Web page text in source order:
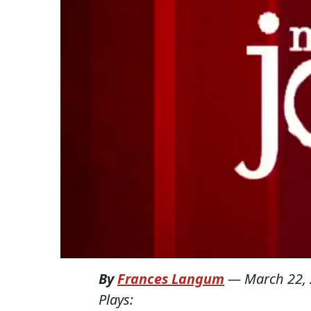
ByFrances Langum — March 22,
Plays: